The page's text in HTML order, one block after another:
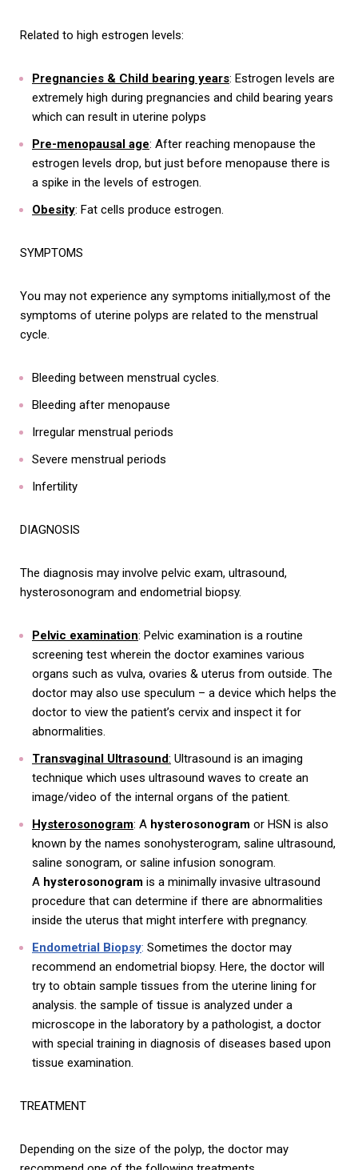
Related to high estrogen levels:
Pregnancies & Child bearing years: Estrogen levels are
extremely high during pregnancies and child bearing years
which can result in uterine polyps
Pre-menopausal age: After reaching menopause the
estrogen levels drop, but just before menopause there is
a spike in the levels of estrogen.
Obesity: Fat cells produce estrogen.
SYMPTOMS
You may not experience any symptoms initially,most of the
symptoms of uterine polyps are related to the menstrual
cycle.
Bleeding between menstrual cycles.
Bleeding after menopause
Irregular menstrual periods
Severe menstrual periods
Infertility
DIAGNOSIS
The diagnosis may involve pelvic exam, ultrasound,
hysterosonogram and endometrial biopsy.
Pelvic examination: Pelvic examination is a routine
screening test wherein the doctor examines various
organs such as vulva, ovaries & uterus from outside. The
doctor may also use speculum – a device which helps the
doctor to view the patient’s cervix and inspect it for
abnormalities.
Transvaginal Ultrasound: Ultrasound is an imaging
technique which uses ultrasound waves to create an
image/video of the internal organs of the patient.
Hysterosonogram: A hysterosonogram or HSN is also
known by the names sonohysterogram, saline ultrasound,
saline sonogram, or saline infusion sonogram.
A hysterosonogram is a minimally invasive ultrasound
procedure that can determine if there are abnormalities
inside the uterus that might interfere with pregnancy.
Endometrial Biopsy: Sometimes the doctor may
recommend an endometrial biopsy. Here, the doctor will
try to obtain sample tissues from the uterine lining for
analysis. the sample of tissue is analyzed under a
microscope in the laboratory by a pathologist, a doctor
with special training in diagnosis of diseases based upon
tissue examination.
TREATMENT
Depending on the size of the polyp, the doctor may